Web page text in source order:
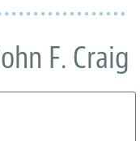
F. Craig